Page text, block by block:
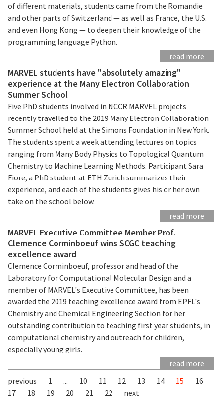
of different materials, students came from the Romandie
and other parts of Switzerland — as well as France, the U.S.
and even Hong Kong — to deepen their knowledge of the
programming language Python.
read more
MARVEL students have "absolutely amazing"
experience at the Many Electron Collaboration
Summer School
Five PhD students involved in NCCR MARVEL projects
recently travelled to the 2019 Many Electron Collaboration
Summer School held at the Simons Foundation in New York.
The students spent a week attending lectures on topics
ranging from Many Body Physics to Topological Quantum
Chemistry to Machine Learning Methods. Participant Sara
Fiore, a PhD student at ETH Zurich summarizes their
experience, and each of the students gives his or her own
take on the school below.
read more
MARVEL Executive Committee Member Prof.
Clemence Corminboeuf wins SCGC teaching
excellence award
Clemence Corminboeuf, professor and head of the
Laboratory for Computational Molecular Design and a
member of MARVEL's Executive Committee, has been
awarded the 2019 teaching excellence award from EPFL's
Chemistry and Chemical Engineering Section for her
outstanding contribution to teaching first year students, in
computational chemistry and outreach for children,
especially young girls.
read more
previous
1 ... 10 11 12 13 14 15
16
17
18 19 20 21 22 next